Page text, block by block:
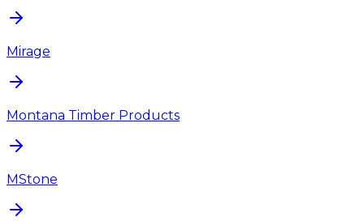
Mirage
Montana Timber Products
MStone